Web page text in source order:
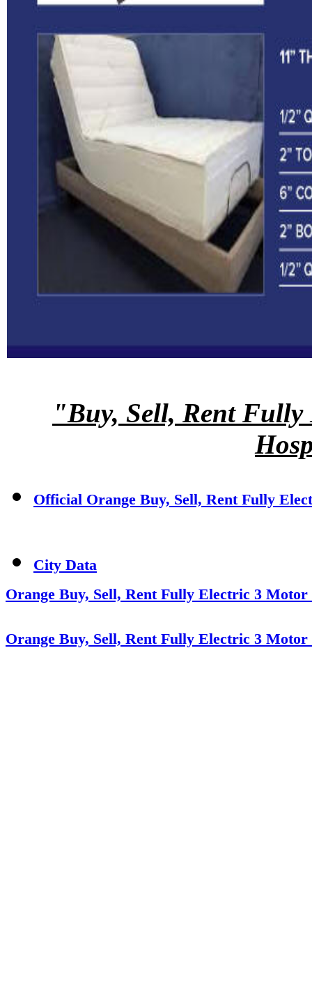
"Buy, Sell, Rent
Official Orange Buy, Sell, Rent Fully
City Data
Orange Buy, Sell, Rent Fully Electric 3 Motor
Orange Buy, Sell, Rent Fully Electric 3 Motor